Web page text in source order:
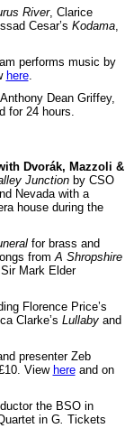
River, Clarice
Cesar’s Kodama,
performs music by
here.
Dean Griffey,
for 24 hours.
Dvorák, Mazzoli &
Junctionby CSO
Nevada with a
house during the
for brass and
from A Shropshire
Mark Elder
Florence Price’s
Clarke’s Lullaby and
presenter Zeb
View hereand on
the BSO in
in G. Tickets